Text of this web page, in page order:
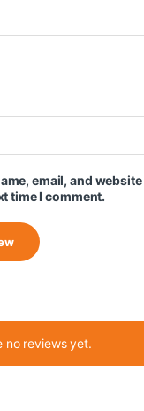
email, and
time I comment.
no reviews yet.